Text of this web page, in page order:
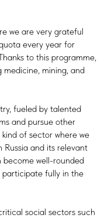
we are very grateful
every year for
to this programme,
medicine, mining, and
fueled by talented
and pursue other
of sector where we
and its relevant
well-rounded
participate fully in the
social sectors such